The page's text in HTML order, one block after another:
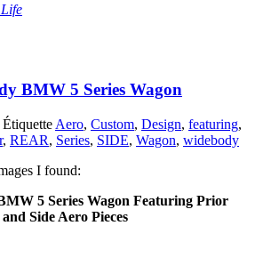
BMW 5 Series Wagon
Étiquette Aero, Custom, Design, featuring,
, REAR, Series, SIDE, Wagon, widebody
I found:
5 Series Wagon Featuring Prior
Side Aero Pieces